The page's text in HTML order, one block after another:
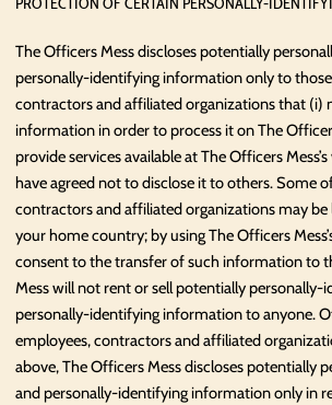
The Officers Mess discloses potentially
personally-identifying information only to
contractors and affiliated organizations that (i)
information in order to process it on The
provide services available at The Officers
have agreed not to disclose it to others. Some
contractors and affiliated organizations may
your home country; by using The Officers
consent to the transfer of such information to
Mess will not rent or sell potentially personally-
personally-identifying information to anyone.
employees, contractors and affiliated
above, The Officers Mess discloses potentially
and personally-identifying information only in